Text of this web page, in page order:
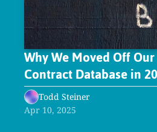
Why We Moved Off
Contract Database in
Todd Steiner
Apr 10, 2025